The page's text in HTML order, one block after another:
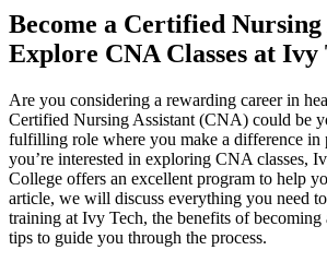
Become a Certified Nursing
Explore CNA Classes at Ivy​
Are you considering a rewarding career in
‍Certified ⁣Nursing Assistant ‌(CNA) could‍ be⁤
fulfilling role where⁤ you make a difference in
you’re interested in ‍exploring CNA​ classes,
College offers an excellent program to help
article, we‌ will ⁢discuss everything you need
training at Ivy Tech, the benefits of
tips to guide you through the ‌process.